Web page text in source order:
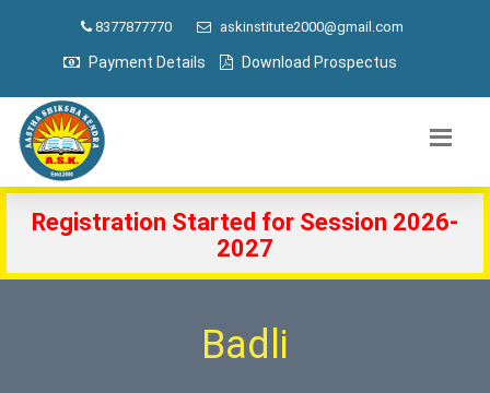
8377877770 askinstitute2000@gmail.com
Payment Details Download Prospectus
Registration Started for Session 2026-
2027
Badli